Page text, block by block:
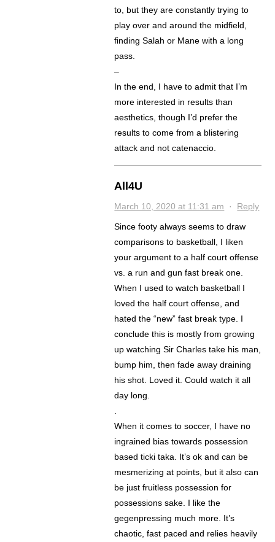
to, but they are constantly trying to
play over and around the midfield,
finding Salah or Mane with a long
pass.
–
In the end, I have to admit that I’m
more interested in results than
aesthetics, though I’d prefer the
results to come from a blistering
attack and not catenaccio.
All4U
March 10, 2020 at 11:31 am · Reply
Since footy always seems to draw
comparisons to basketball, I liken
your argument to a half court offense
vs. a run and gun fast break one.
When I used to watch basketball I
loved the half court offense, and
hated the “new” fast break type. I
conclude this is mostly from growing
up watching Sir Charles take his man,
bump him, then fade away draining
his shot. Loved it. Could watch it all
day long.
When it comes to soccer, I have no
ingrained bias towards possession
based ticki taka. It’s ok and can be
mesmerizing at points, but it also can
be just fruitless possession for
possessions sake. I like the
gegenpressing much more. It’s
chaotic, fast paced and relies heavily